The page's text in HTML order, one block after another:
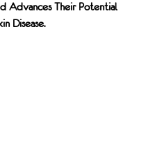
Advances Their Potential
Disease.